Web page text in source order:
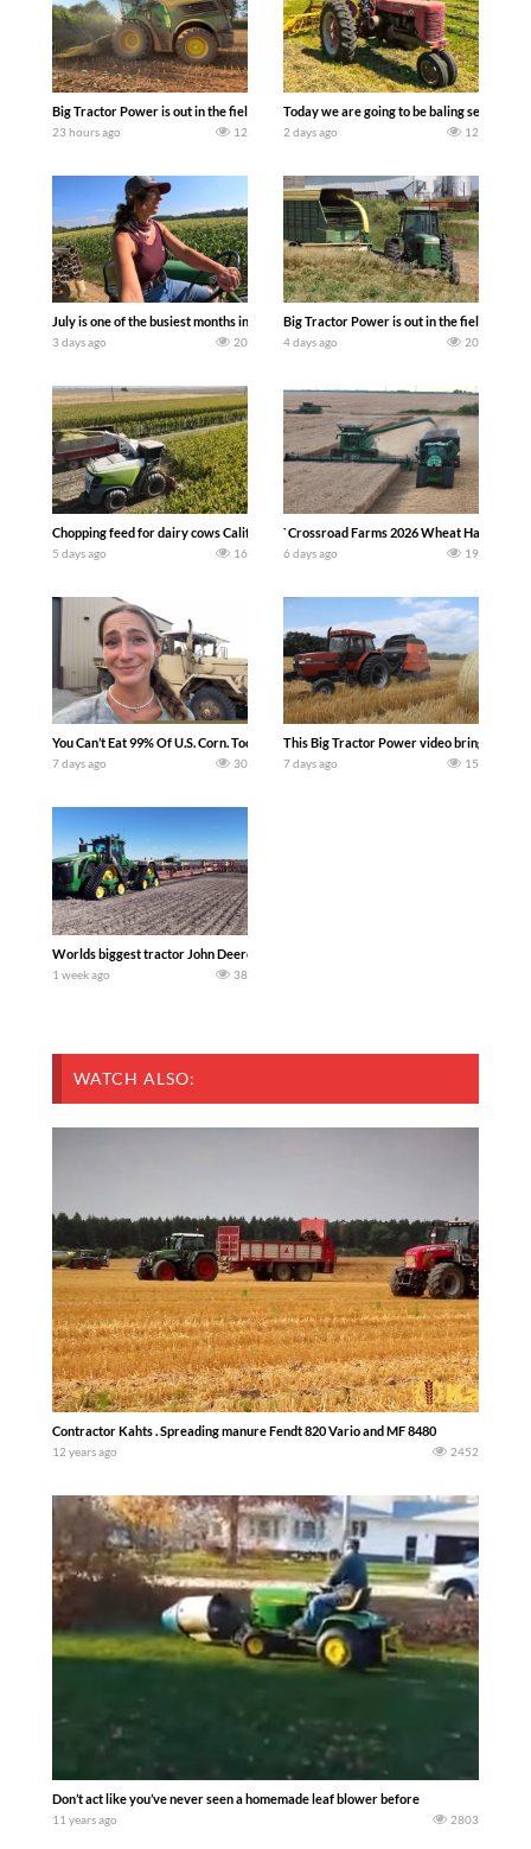
Big Tractor Power is out in the field with a 690 hp JOHN DEERE 9500i Forage
23 hours ago 12
Today we are going to be baling second
2 days ago 12
July is one of the busiest months in the year. Part 1 shows what we have been up
3 days ago 20
Big Tractor Power is out in the field with a
4 days ago 20
Chopping feed for dairy cows Califarmer30
5 days ago 16
`Crossroad Farms 2026 Wheat Harvest |
6 days ago 19
You Can’t Eat 99% Of U.S. Corn. Today we complete a time-honored tradition!
7 days ago 30
This Big Tractor Power video brings you
7 days ago 15
Worlds biggest tractor John Deere 9RX 830 pulling the world’s largest 214-foot
1 week ago 38
WATCH ALSO:
Contractor Kahts . Spreading manure Fendt 820 Vario and MF 8480
12 years ago 2452
Don’t act like you’ve never seen a homemade leaf blower before
11 years ago 2803